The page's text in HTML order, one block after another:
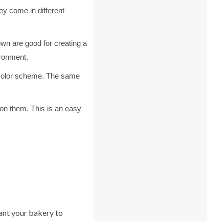
come in different
are good for creating a
scheme. The same
them. This is an easy
your bakery to